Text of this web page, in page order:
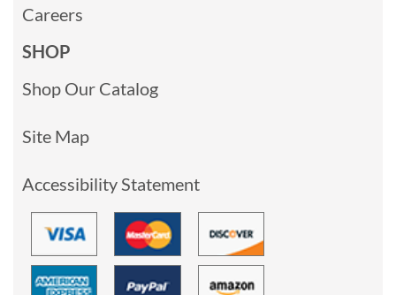
Careers
SHOP
Shop Our Catalog
Site Map
Accessibility Statement